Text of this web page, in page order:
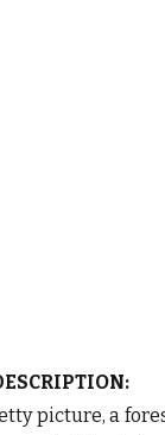
picture, a